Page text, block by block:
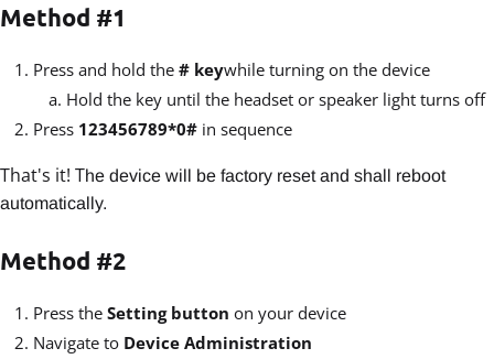
Method #1
Press and hold the # keywhile turning on the device
Hold the key until the headset or speaker light turns off
Press 123456789*0# in sequence
That's it! The device will be factory reset and shall reboot
automatically.
Method #2
Press the Setting button on your device
Navigate to Device Administration